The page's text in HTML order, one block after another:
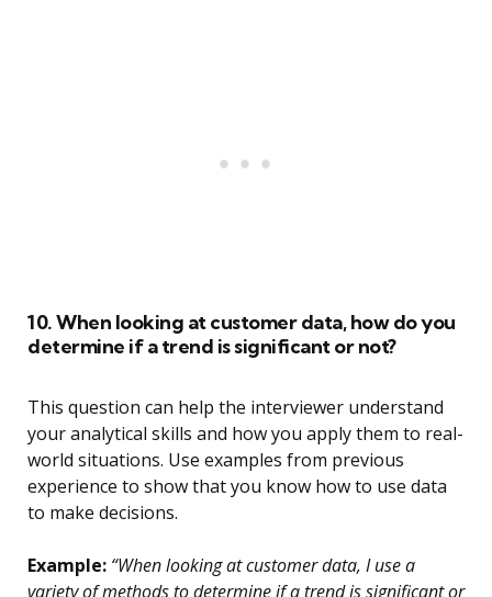
10. When looking at customer data, how do you
determine if a trend is significant or not?
This question can help the interviewer understand
your analytical skills and how you apply them to real-
world situations. Use examples from previous
experience to show that you know how to use data
to make decisions.
Example: “When looking at customer data, I use a
variety of methods to determine if a trend is significant or